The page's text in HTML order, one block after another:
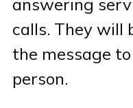
calls. They will
the message
person.